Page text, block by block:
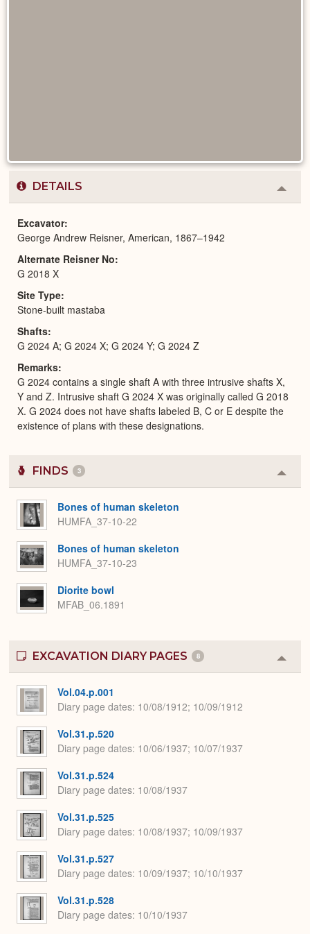
DETAILS
or
Excavator
George Andrew Reisner, American, 1867–1942
Alternate Reisner No
G 2018 X
Site Type
Stone-built mastaba
Shafts
G 2024 A; G 2024 X; G 2024 Y; G 2024 Z
Remarks
G 2024 contains a single shaft A with three intrusive shafts X,
Y and Z. Intrusive shaft G 2024 X was originally called G 2018
X. G 2024 does not have shafts labeled B, C or E despite the
existence of plans with these designations.
FINDS 3
or
Bones of human skeleton
HUMFA_37-10-22
Bones of human skeleton
HUMFA_37-10-23
Diorite bowl
MFAB_06.1891
EXCAVATION DIARY PAGES 8
or
Vol.04.p.001
Diary page dates 10/08/1912; 10/09/1912
Vol.31.p.520
Diary page dates 10/06/1937; 10/07/1937
Vol.31.p.524
Diary page dates 10/08/1937
Vol.31.p.525
Diary page dates 10/08/1937; 10/09/1937
Vol.31.p.527
Diary page dates 10/09/1937; 10/10/1937
Vol.31.p.528
Diary page dates 10/10/1937